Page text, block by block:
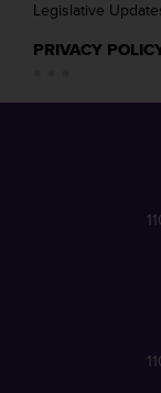
Legislative
PRIVACY